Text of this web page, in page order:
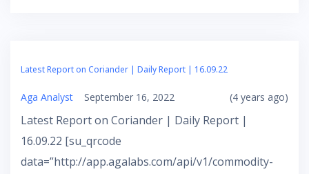
Latest Report on Coriander | Daily Report | 16.09.22
Aga Analyst September 16, 2022 (4 years ago)
Latest Report on Coriander | Daily Report |
16.09.22 [su_qrcode
data=”http://app.agalabs.com/api/v1/commodity-